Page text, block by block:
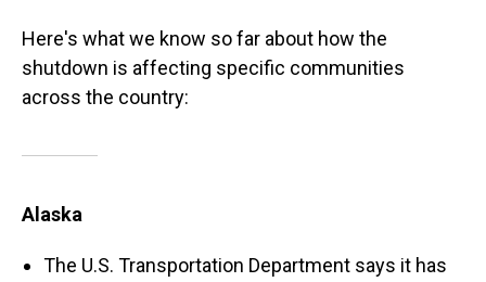
Here's what we know so far about how the
shutdown is affecting specific communities
across the country:
Alaska
The U.S. Transportation Department says it has